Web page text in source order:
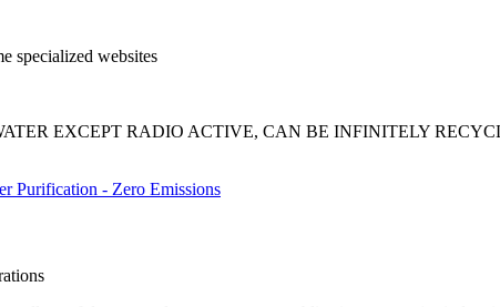
specialized websites
EXCEPT RADIO ACTIVE, CAN BE INFINITELY
Purification - Zero Emissions